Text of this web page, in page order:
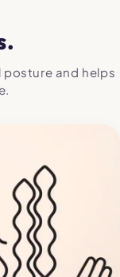
and helps